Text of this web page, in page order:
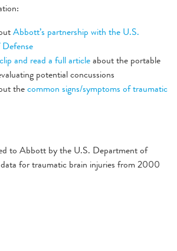
Abbott’s partnership with the U.S.
and read a full articleabout the portable
potential concussions
thecommon signs/symptoms of traumatic
to Abbott by the U.S. Department of
for traumatic brain injuries from 2000